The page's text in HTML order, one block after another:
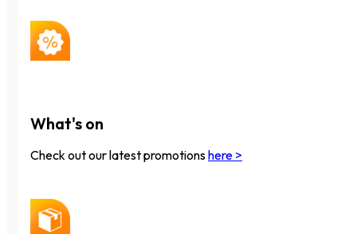
What's on
Check out our latest promotionshere >